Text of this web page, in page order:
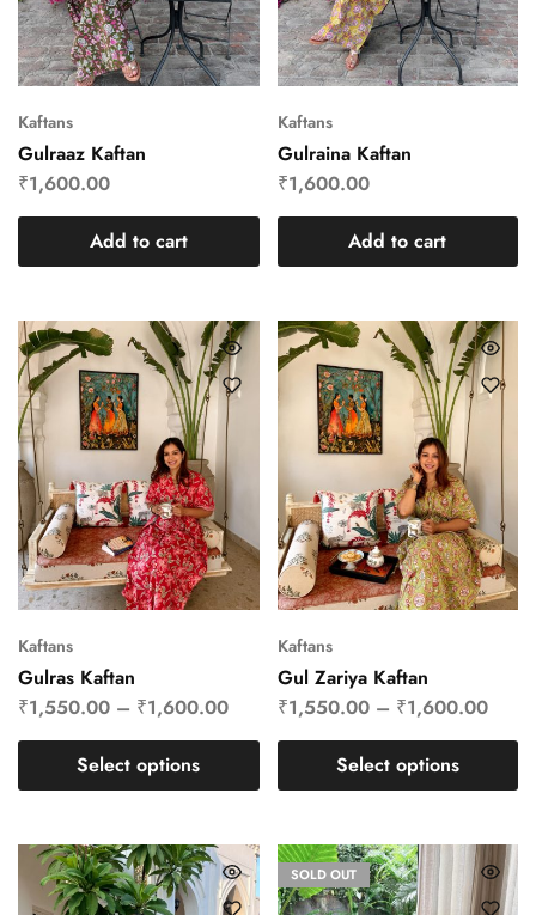
Kaftans
Gulraaz Kaftan
₹1,600.00
Add to cart
Kaftans
Gulraina Kaftan
₹1,600.00
Add to cart
Kaftans
Gulras Kaftan
₹1,550.00 – ₹1,600.00
Select options
Kaftans
Gul Zariya Kaftan
₹1,550.00– ₹1,600.00
Select options
SOLD OUT